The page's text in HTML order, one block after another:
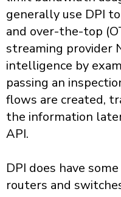
generally use DPI
and over-the-top
streaming provider
intelligence by
passing an
flows are created,
the information
API.
DPI does have
routers and